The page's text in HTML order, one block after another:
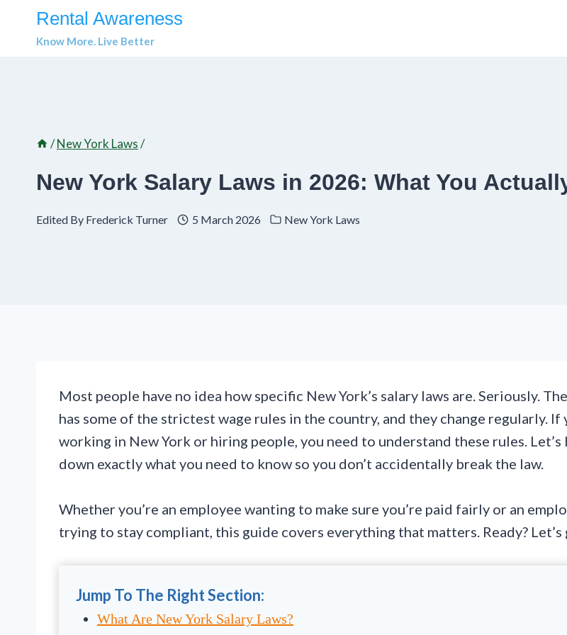
Rental Awareness
Know More. Live Better
/New York Laws/
New York Salary Laws in 2026: What You
Edited By Frederick Turner 5 March 2026 New York Laws
Most people have no idea how specific New York’s salary laws are. Seriously.
has some of the strictest wage rules in the country, and they change regularly. If
working in New York or hiring people, you need to understand these rules. Let’s
down exactly what you need to know so you don’t accidentally break the law.
Whether you’re an employee wanting to make sure you’re paid fairly or an
trying to stay compliant, this guide covers everything that matters. Ready? Let’s
Jump To The Right Section:
What Are New York Salary Laws?